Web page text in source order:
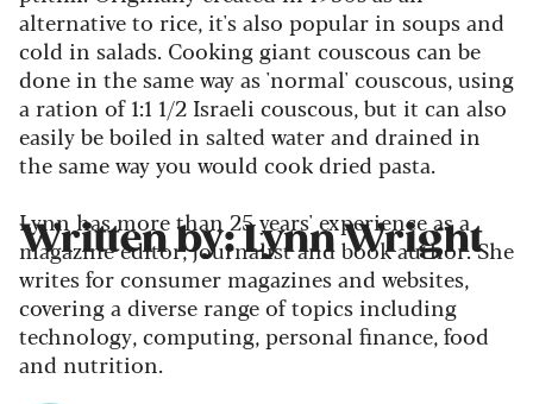
alternative to rice, it's also popular in soups and
cold in salads. Cooking giant couscous can be
done in the same way as 'normal' couscous, using
a ration of 1:1 1/2 Israeli couscous, but it can also
easily be boiled in salted water and drained in
the same way you would cook dried pasta.
Written by: Lynn Wright
Lynn has more than 25 years' experience as a
magazine editor, journalist and book author. She
writes for consumer magazines and websites,
covering a diverse range of topics including
technology, computing, personal finance, food
and nutrition.